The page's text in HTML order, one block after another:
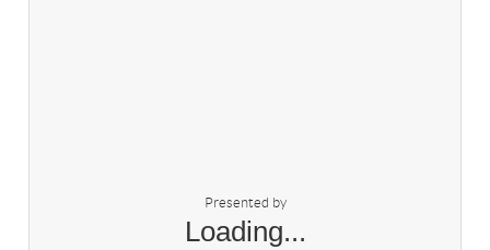
Presented by
Loading...